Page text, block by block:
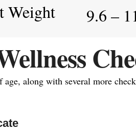
Weight
9.6 –
along with several more